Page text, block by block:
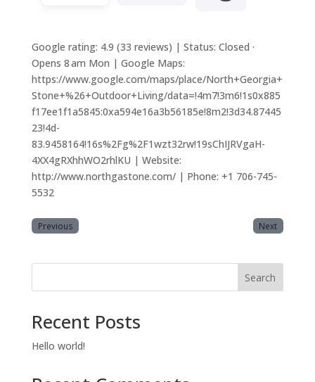
Google rating: 4.9 (33 reviews) | Status: Closed ·
Opens 8 am Mon | Google Maps:
https://www.google.com/maps/place/North+Georgia+
Stone+%26+Outdoor+Living/data=!4m7!3m6!1s0x885
f17ee1f1a5845:0xa594e16a3b56185e!8m2!3d34.87445
23!4d-
83.9458164!16s%2Fg%2F1wzt32rw!19sChIJRVgaH-
4XX4gRXhhWO2rhlKU | Website:
http://www.northgastone.com/ | Phone: +1 706-745-
5532
Previous Next
Search
Recent Posts
Hello world!